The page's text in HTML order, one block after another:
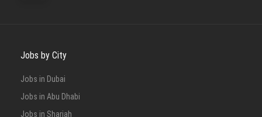
Jobs by City
Jobs in Dubai
Jobs in Abu Dhabi
Jobs in Sharjah